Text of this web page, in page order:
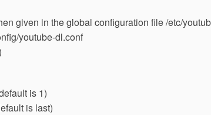
given in the global configuration file /etc/
youtube-dl.conf
is 1)
is last)